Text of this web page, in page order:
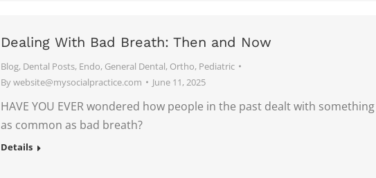
Dealing With Bad Breath: Then and Now
Blog, Dental Posts, Endo, General Dental, Ortho, Pediatric
Bywebsite@mysocialpractice.com June 11, 2025
HAVE YOU EVER wondered how people in the past dealt with something
as common as bad breath?
Details